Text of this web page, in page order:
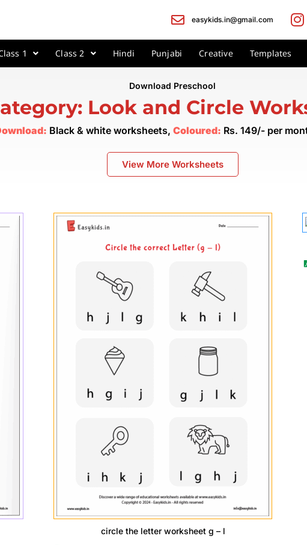
easykids.in@gmail.com
1 Class 2 Hindi Punjabi Creative Templates
Download Preschool
Look and Circle
Black & white worksheets, Coloured: Rs. 149/- per
View More Worksheets
circle the letter worksheet g – l